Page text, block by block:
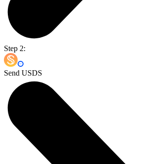
Step 2:
Send USDS